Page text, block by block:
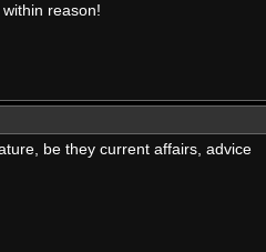
reason!
be they current affairs, advice